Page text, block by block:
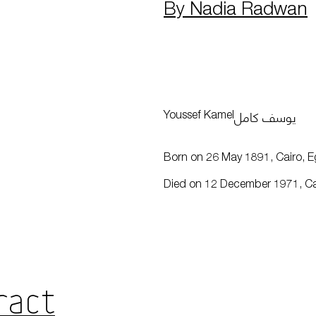
By Nadia Radwan
Youssef Kamelيوسف كامل
Born on 26 May 1891, Cairo,
Died on 12 December 1971,